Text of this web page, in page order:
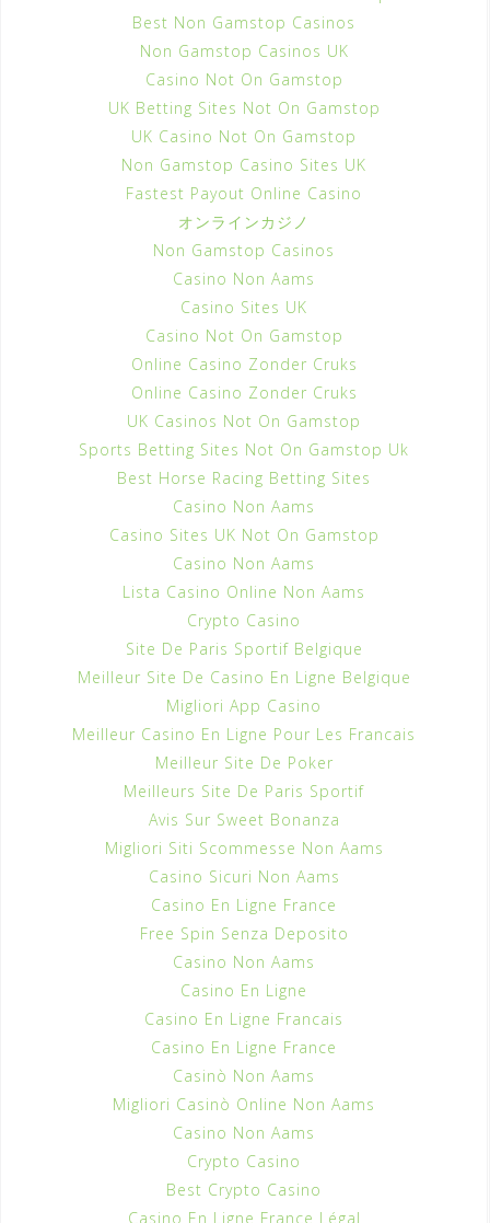
Best Non Gamstop Casinos
Non Gamstop Casinos UK
Casino Not On Gamstop
UK Betting Sites Not On Gamstop
UK Casino Not On Gamstop
Non Gamstop Casino Sites UK
Fastest Payout Online Casino
オンラインカジノ
Non Gamstop Casinos
Casino Non Aams
Casino Sites UK
Casino Not On Gamstop
Online Casino Zonder Cruks
Online Casino Zonder Cruks
UK Casinos Not On Gamstop
Sports Betting Sites Not On Gamstop Uk
Best Horse Racing Betting Sites
Casino Non Aams
Casino Sites UK Not On Gamstop
Casino Non Aams
Lista Casino Online Non Aams
Crypto Casino
Site De Paris Sportif Belgique
Meilleur Site De Casino En Ligne Belgique
Migliori App Casino
Meilleur Casino En Ligne Pour Les Francais
Meilleur Site De Poker
Meilleurs Site De Paris Sportif
Avis Sur Sweet Bonanza
Migliori Siti Scommesse Non Aams
Casino Sicuri Non Aams
Casino En Ligne France
Free Spin Senza Deposito
Casino Non Aams
Casino En Ligne
Casino En Ligne Francais
Casino En Ligne France
Casinò Non Aams
Migliori Casinò Online Non Aams
Casino Non Aams
Crypto Casino
Best Crypto Casino
Casino En Ligne France Légal